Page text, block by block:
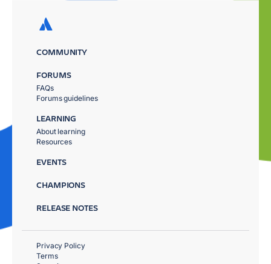
COMMUNITY
FORUMS
FAQs
Forums guidelines
LEARNING
About learning
Resources
EVENTS
CHAMPIONS
RELEASE NOTES
Privacy Policy
Terms